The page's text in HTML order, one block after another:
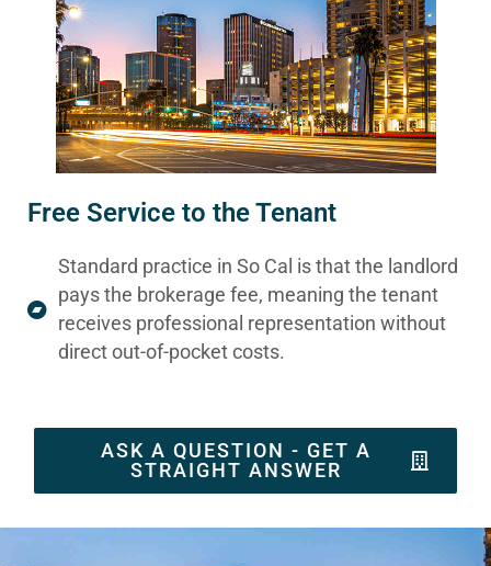
Free Service to the Tenant
Standard practice in So Cal is that the landlord
pays the brokerage fee, meaning the tenant
receives professional representation without
direct out-of-pocket costs.
ASK A QUESTION - GET A
STRAIGHT ANSWER